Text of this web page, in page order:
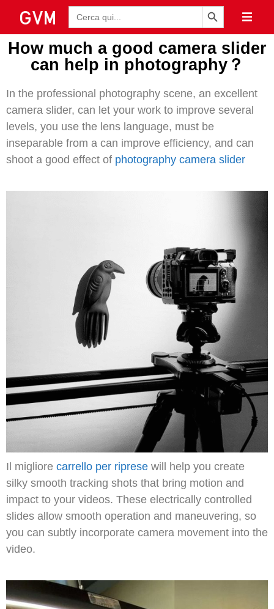
Ricerca
per:
Pulsante di ricerca
How much a good camera slider
can help in photography？
In the professional photography scene, an excellent
camera slider, can let your work to improve several
levels, you use the lens language, must be
inseparable from a can improve efficiency, and can
shoot a good effect of photography camera slider
Il migliore carrello per riprese will help you create
silky smooth tracking shots that bring motion and
impact to your videos. These electrically controlled
slides allow smooth operation and maneuvering, so
you can subtly incorporate camera movement into the
video.